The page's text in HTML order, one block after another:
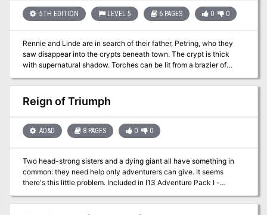
adventure for 6th-8th level characters by ALAN TUCKER
5TH EDITION LEVEL 5 6 PAGES 0 0
Rennie and Linde are in search of their father, Petring, who they
saw disappear into the crypts beneath town. The crypt is thick
with supernatural shadow. Torches can be lit from a brazier of
green faerie fire in the entrance that cuts through magical
darkness. The torches burn rapidly, and the PCs must travel
quickly to preserve their light until they reach the funeral pyre in
the heart of the crypt. There they can learn the way to the Carrion
Reign of Triumph
AD&D 8 PAGES 0 0
Two head-strong sisters and a dying giant all have something in
common: they need help only adventurers can give. It seems
there's this little problem. Included in I13 Adventure Pack I -
pack-i TSR 9202